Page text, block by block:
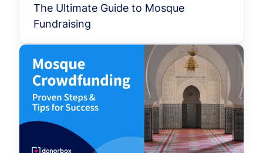
The Ultimate Guide to Mosque
Fundraising